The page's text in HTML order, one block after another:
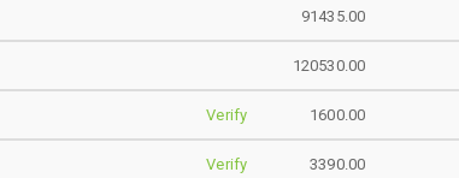
91435.00
120530.00
Verify 1600.00
Verify 3390.00